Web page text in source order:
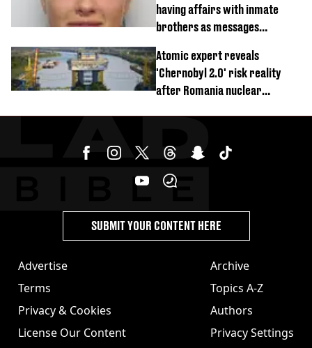
having affairs with inmate
brothers as messages
Atomic expert reveals
'Chernobyl 2.0' risk reality
after Romania nuclear
Advertise
Terms
Privacy & Cookies
License Our Content
Archive
Topics A-Z
Authors
Privacy Settings
SUBMIT YOUR CONTENT HERE